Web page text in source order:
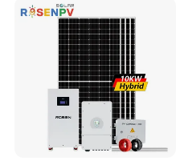
1c Solar Storage System